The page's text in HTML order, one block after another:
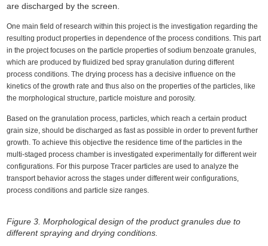
are discharged by the screen.
One main field of research within this project is the investigation regarding the
resulting product properties in dependence of the process conditions. This part
in the project focuses on the particle properties of sodium benzoate granules,
which are produced by fluidized bed spray granulation during different
process conditions. The drying process has a decisive influence on the
kinetics of the growth rate and thus also on the properties of the particles, like
the morphological structure, particle moisture and porosity.
Based on the granulation process, particles, which reach a certain product
grain size, should be discharged as fast as possible in order to prevent further
growth. To achieve this objective the residence time of the particles in the
multi-staged process chamber is investigated experimentally for different weir
configurations. For this purpose Tracer particles are used to analyze the
transport behavior across the stages under different weir configurations,
process conditions and particle size ranges.
Figure 3. Morphological design of the product granules due to
different spraying and drying conditions.